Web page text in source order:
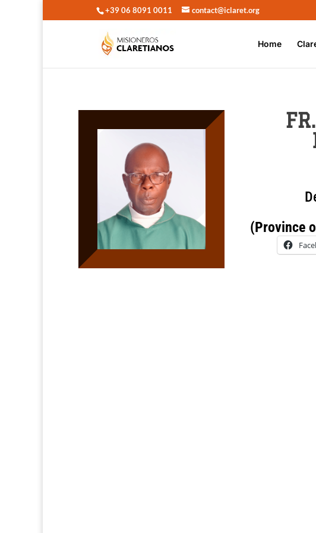
+39 06 8091 0011 contact@iclaret.org
Home
(Province